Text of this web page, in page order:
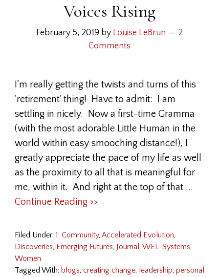
Voices Rising
February 5, 2019 by Louise LeBrun
2
Comments
I'm really getting the twists and turns of this
'retirement' thing! Have to admit: I am
settling in nicely. Now a first-time Gramma
(with the most adorable Little Human in the
world within easy smooching distance!), I
greatly appreciate the pace of my life as well
as the proximity to all that is meaningful for
me, within it. And right at the top of that ...
Continue Reading >>
Filed Under: 1: Community, Accelerated Evolution,
Discoveries, Emerging Futures, Journal , WEL-Systems,
Women
Tagged With: blogs, creating change, leadership, personal